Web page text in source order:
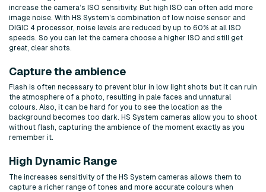
increase the camera’s ISO sensitivity. But high ISO can often add more
image noise. With HS System’s combination of low noise sensor and
DIGIC 4 processor, noise levels are reduced by up to 60% at all ISO
speeds. So you can let the camera choose a higher ISO and still get
great, clear shots.
Capture the ambience
Flash is often necessary to prevent blur in low light shots but it can ruin
the atmosphere of a photo, resulting in pale faces and unnatural
colours. Also, it can be hard for you to see the location as the
background becomes too dark. HS System cameras allow you to shoot
without flash, capturing the ambience of the moment exactly as you
remember it.
High Dynamic Range
The increases sensitivity of the HS System cameras allows them to
capture a richer range of tones and more accurate colours when